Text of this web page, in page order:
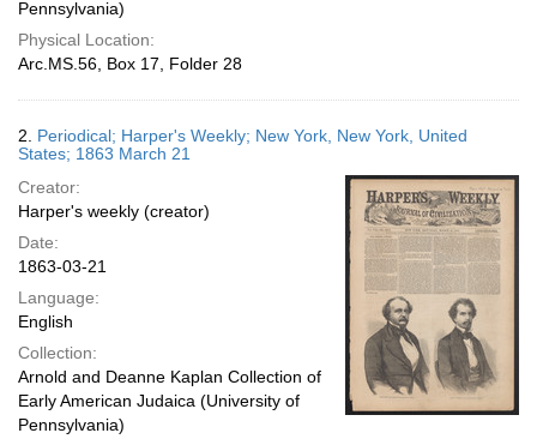
Pennsylvania)
Physical Location:
Arc.MS.56, Box 17, Folder 28
2. Periodical; Harper's Weekly; New York, New York, United
States; 1863 March 21
Creator:
Harper's weekly (creator)
Date:
1863-03-21
Language:
English
Collection:
Arnold and Deanne Kaplan Collection of
Early American Judaica (University of
Pennsylvania)